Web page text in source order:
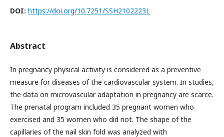
DOI: https://doi.org/10.7251/SSH2102223L
Abstract
In pregnancy physical activity is considered as a preventive
measure for diseases of the cardiovascular system. In studies,
the data on microvascular adaptation in pregnancy are scarce.
The prenatal program included 35 pregnant women who
exercised and 35 women who did not. The shape of the
capillaries of the nail skin fold was analyzed with